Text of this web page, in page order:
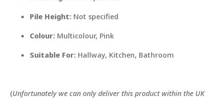
Pile Height: Not specified
Colour: Multicolour, Pink
Suitable For: Hallway, Kitchen, Bathroom
(Unfortunately we can only deliver this product within the UK